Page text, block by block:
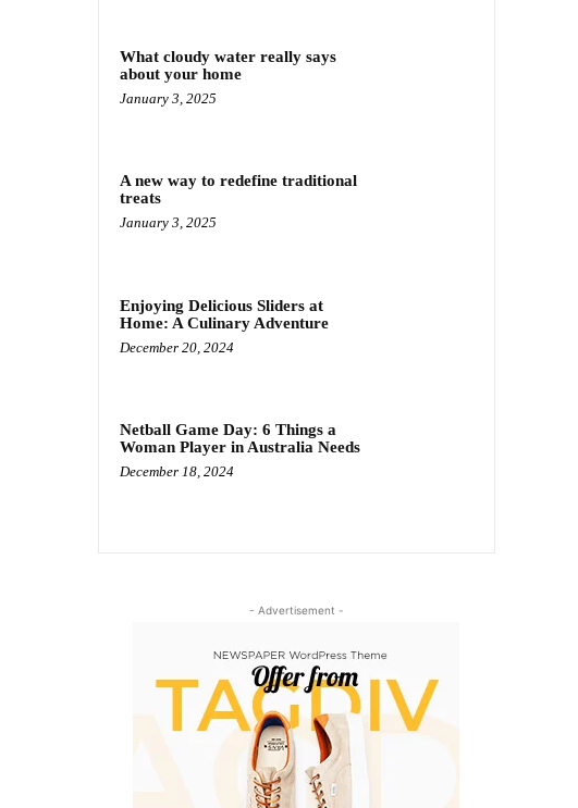
What cloudy water really says
about your home
January 3, 2025
A new way to redefine traditional
treats
January 3, 2025
Enjoying Delicious Sliders at
Home: A Culinary Adventure
December 20, 2024
Netball Game Day: 6 Things a
Woman Player in Australia Needs
December 18, 2024
- Advertisement -